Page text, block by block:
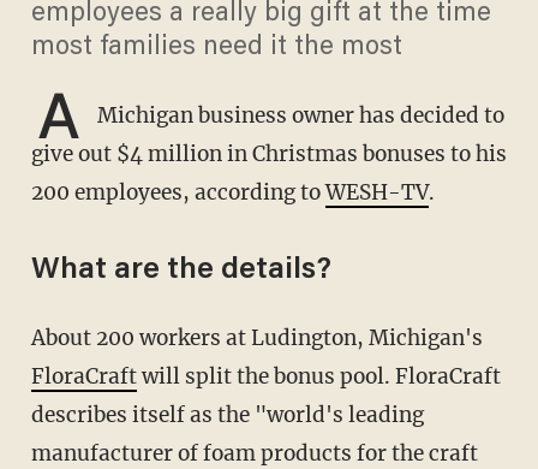
employees a really big gift at the time
most families need it the most
A
Michigan business owner has decided to
give out $4 million in Christmas bonuses to his
200 employees, according toWESH-TV.
What are the details?
About 200 workers at Ludington, Michigan's
FloraCraftwill split the bonus pool. FloraCraft
describes itself as the "world's leading
manufacturer of foam products for the craft